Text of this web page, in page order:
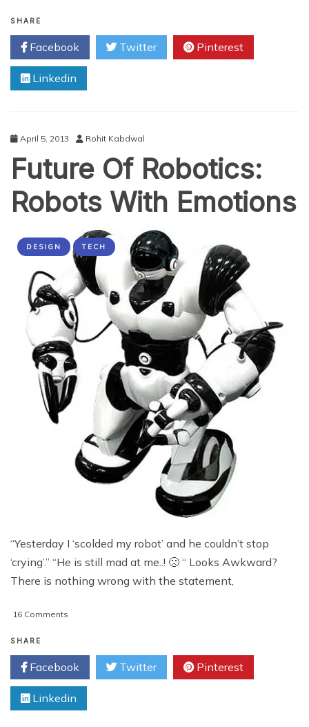
Can
Paint
3D
Thermal
Image
SHARE
Facebook Twitter Pinterest
Linkedin
April 5, 2013 Rohit Kabdwal
Future Of Robotics:
Robots With Emotions
DESIGN TECH
“Yesterday I ‘scolded my robot’ and he couldn’t stop
‘crying’.” “He is still mad at me..! 🙁 “ Looks Awkward?
There is nothing wrong with the statement,
16 Comments
Robotics:
Robots
With
Emotions
SHARE
Facebook Twitter Pinterest
Linkedin